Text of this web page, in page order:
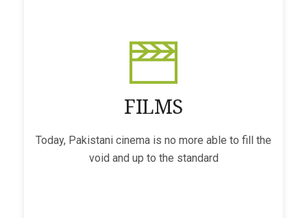
FILMS
Today, Pakistani cinema is no more able to fill the
void and up to the standard